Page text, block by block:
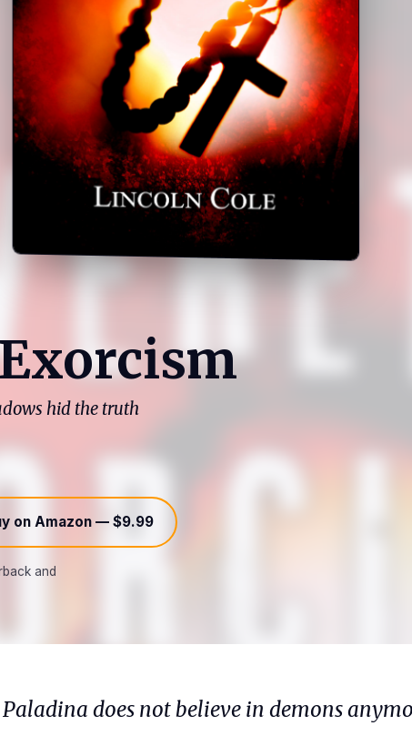
hid the truth
on Amazon — $9.99
and
does not believe in demons